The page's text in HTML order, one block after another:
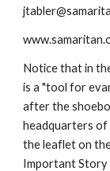
Notice that in
is a "tool for
after the
headquarters of
the leaflet on
Important Story